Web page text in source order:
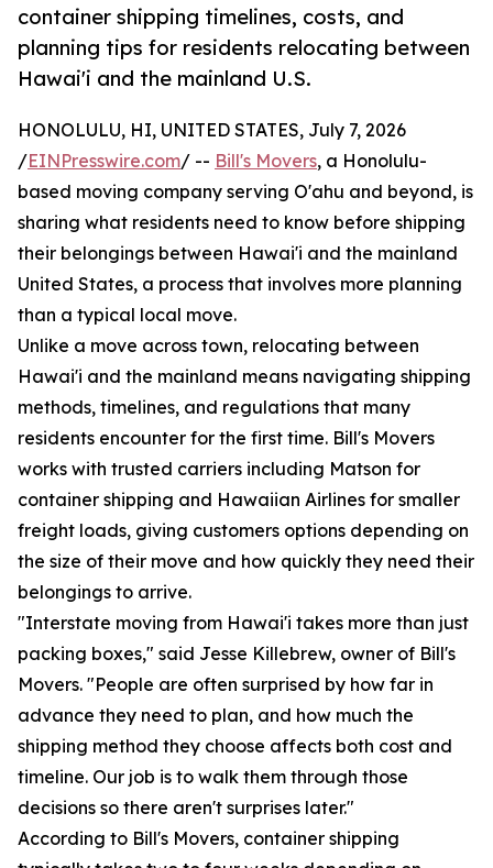
container shipping timelines, costs, and
planning tips for residents relocating between
Hawai'i and the mainland U.S.
HONOLULU, HI, UNITED STATES, July 7, 2026
/EINPresswire.com/ -- Bill's Movers, a Honolulu-
based moving company serving O'ahu and beyond, is
sharing what residents need to know before shipping
their belongings between Hawai'i and the mainland
United States, a process that involves more planning
than a typical local move.
Unlike a move across town, relocating between
Hawai'i and the mainland means navigating shipping
methods, timelines, and regulations that many
residents encounter for the first time. Bill's Movers
works with trusted carriers including Matson for
container shipping and Hawaiian Airlines for smaller
freight loads, giving customers options depending on
the size of their move and how quickly they need their
belongings to arrive.
"Interstate moving from Hawai'i takes more than just
packing boxes," said Jesse Killebrew, owner of Bill's
Movers. "People are often surprised by how far in
advance they need to plan, and how much the
shipping method they choose affects both cost and
timeline. Our job is to walk them through those
decisions so there aren't surprises later."
According to Bill's Movers, container shipping